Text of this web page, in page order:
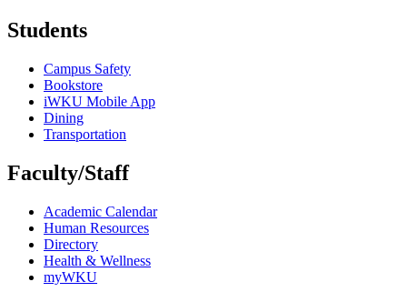
Students
Campus Safety
Bookstore
iWKU Mobile App
Dining
Transportation
Faculty/Staff
Academic Calendar
Human Resources
Directory
Health & Wellness
myWKU